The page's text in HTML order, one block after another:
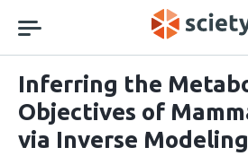
navigation
Inferring the
Objectives of
via Inverse